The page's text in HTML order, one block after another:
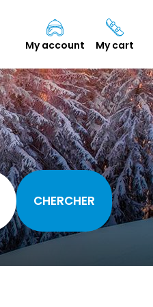
My account My cart
0,00 €
January